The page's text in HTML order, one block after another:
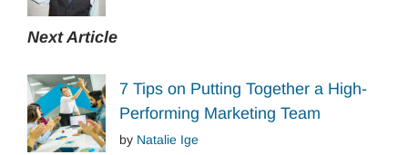
Next Article
7 Tips on Putting Together a High-
Performing Marketing Team
by Natalie Ige